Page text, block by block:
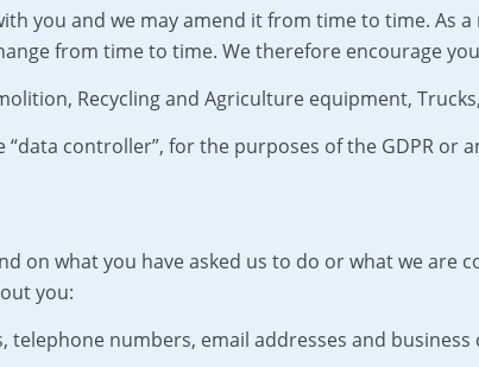
you and we may amend it from time to time. As
from time to time. We therefore encourage
Recycling and Agriculture equipment,
controller”, for the purposes of the GDPR or
on what you have asked us to do or what we are
you:
telephone numbers, email addresses and